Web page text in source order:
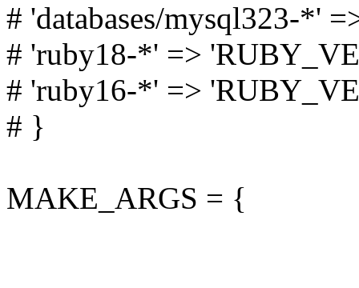
# 'databases/mysql323-*'
# 'ruby18-*' =>
# 'ruby16-*' =>
# }
MAKE_ARGS = {